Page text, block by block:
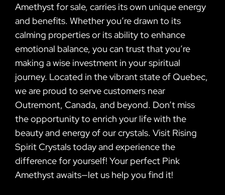
Amethyst for sale, carries its own unique energy
and benefits. Whether you’re drawn to its
calming properties or its ability to enhance
emotional balance, you can trust that you’re
making a wise investment in your spiritual
journey. Located in the vibrant state of Quebec,
we are proud to serve customers near
Outremont, Canada, and beyond. Don’t miss
the opportunity to enrich your life with the
beauty and energy of our crystals. Visit Rising
Spirit Crystals today and experience the
difference for yourself! Your perfect Pink
Amethyst awaits—let us help you find it!